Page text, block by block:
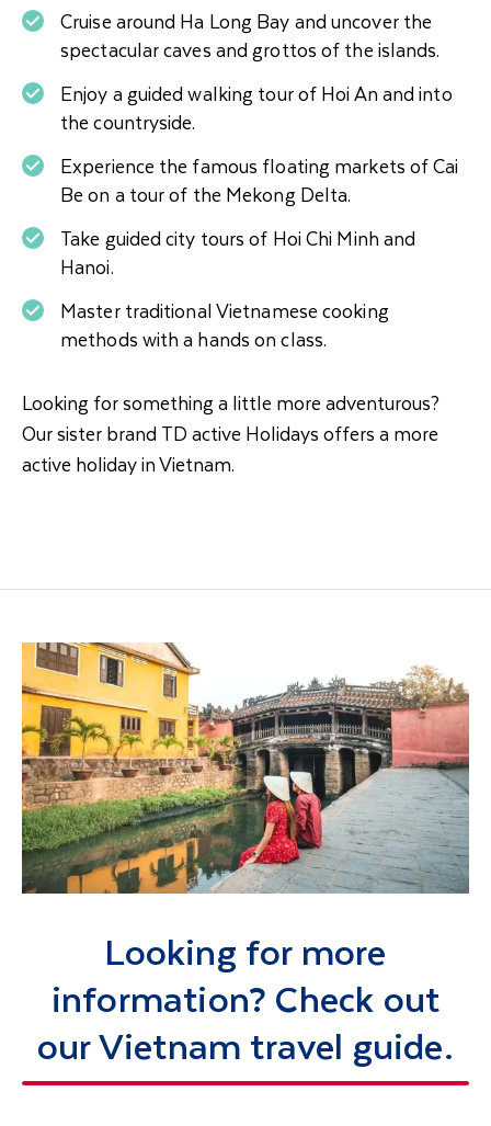
Cruise around Ha Long Bay and uncover the
spectacular caves and grottos of the islands.
Enjoy a guided walking tour of Hoi An and into
the countryside.
Experience the famous floating markets of Cai
Be on a tour of the Mekong Delta.
Take guided city tours of Hoi Chi Minh and
Hanoi.
Master traditional Vietnamese cooking
methods with a hands on class.
Looking for something a little more adventurous?
Our sister brand TD active Holidays offers a more
active holiday in Vietnam.
Looking for more
information? Check out
our Vietnam travel guide.